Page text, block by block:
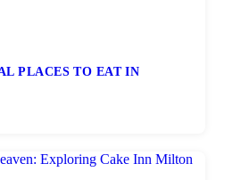
PLACES TO EAT IN